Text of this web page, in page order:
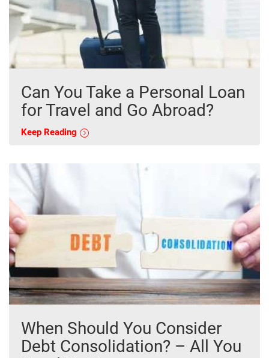
Can You Take a Personal Loan
for Travel and Go Abroad?
Keep Reading
When Should You Consider
Debt Consolidation? – All You